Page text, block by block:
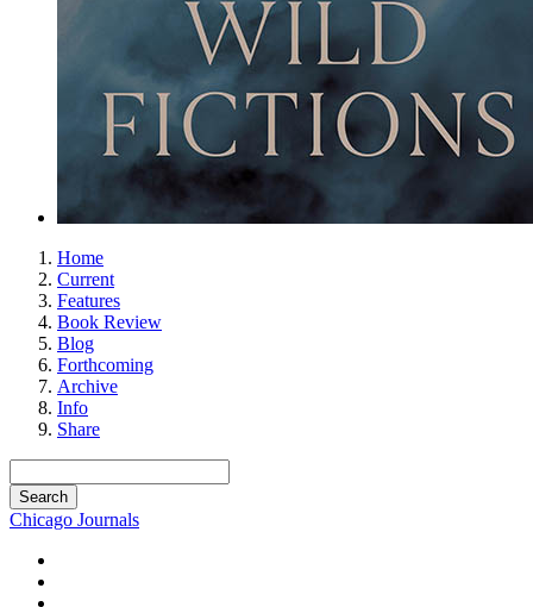
Home
Current
Features
Book Review
Blog
Forthcoming
Archive
Info
Share
Chicago Journals